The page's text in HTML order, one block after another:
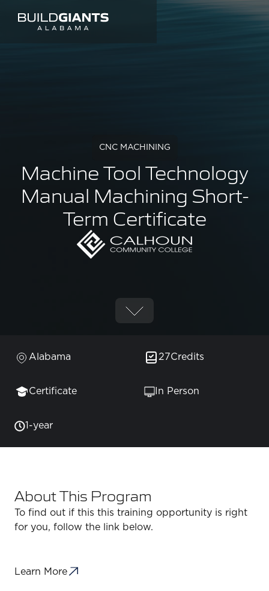
CNC MACHINING
Machine Tool Technology
Manual Machining Short-
Term Certificate
Alabama 27Credits
Certificate In Person
1-year
About This Program
To find out if this this training opportunity is right
for you, follow the link below.
Learn More